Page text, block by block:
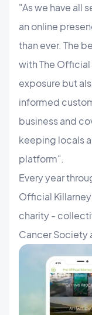
"As we have all
an online
than ever. The
with The Official
exposure but
informed
business and
keeping locals
platform".
​Every year
Official
charity -
Cancer Society